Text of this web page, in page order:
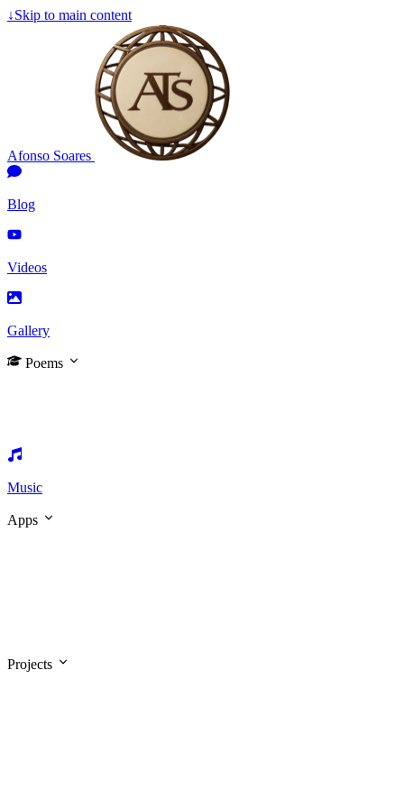
↓Skip to main content
Afonso Soares
Blog
Videos
Gallery
Poems
Music
Apps
Projects